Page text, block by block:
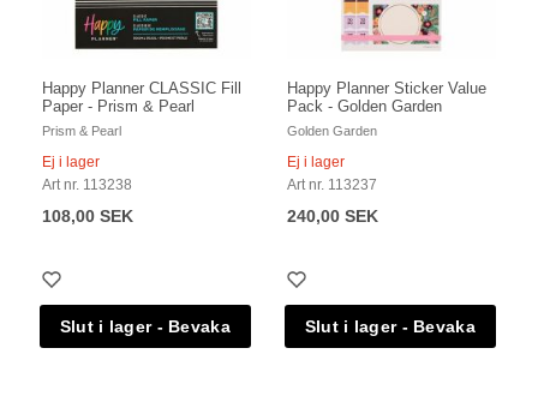
Happy Planner CLASSIC Fill
Paper - Prism & Pearl
Prism & Pearl
Ej i lager
Art nr. 113238
108,00 SEK
Happy Planner Sticker Value
Pack - Golden Garden
Golden Garden
Ej i lager
Art nr. 113237
240,00 SEK